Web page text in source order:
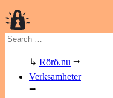
Search
for:
↳ Rörö.nu ⭢
Verksamheter
⭢